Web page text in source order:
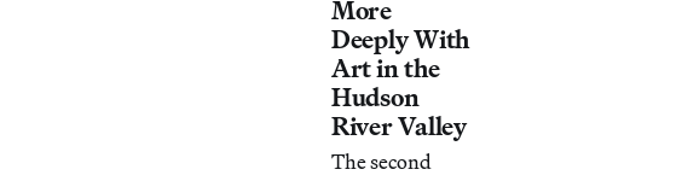
from Beacon to
the Catskills.
More
Deeply With
Art in the
Hudson
River Valley
The second